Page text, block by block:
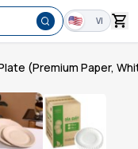
VI
(Premium Paper,